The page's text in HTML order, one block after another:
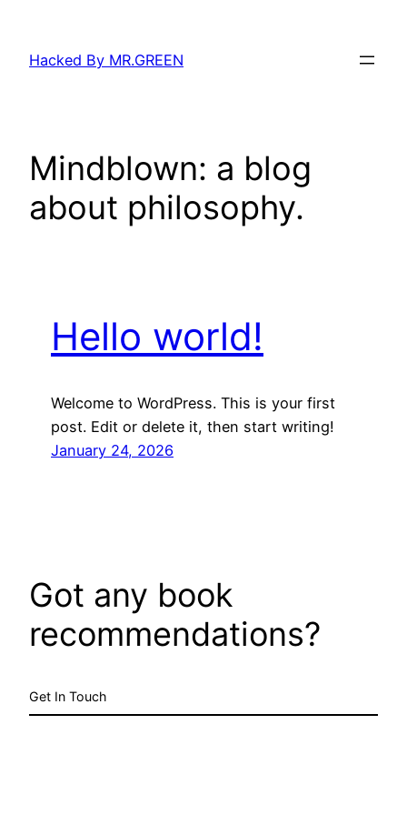
content
Hacked By MR.GREEN
Mindblown: a blog
about philosophy.
Hello world!
Welcome to WordPress. This is your first
post. Edit or delete it, then start writing!
January 24, 2026
Got any book
recommendations?
Get In Touch